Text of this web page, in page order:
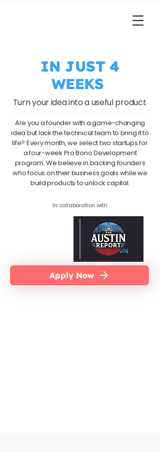
IN JUST 4
WEEKS
Turn your idea into a useful product
Are you a founder with a game-changing
idea but lack the technical team to bring it to
life? Every month, we select two startups for
a four-week Pro Bono Development
program. We believe in backing founders
who focus on their business goals while we
build products to unlock capital.​
In collaboration with
Apply Now